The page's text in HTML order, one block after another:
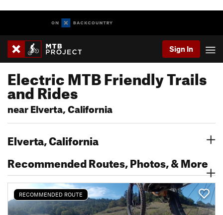
Sign In
Electric MTB Friendly Trails
and Rides
near Elverta, California
Elverta, California
Recommended Routes, Photos, & More
RECOMMENDED ROUTE